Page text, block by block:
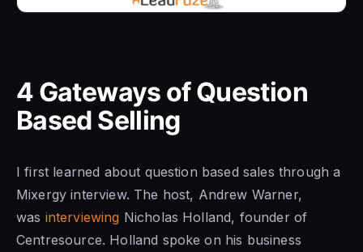
4 Gateways of Question
Based Selling
I first learned about question based sales through a
Mixergy interview. The host, Andrew Warner,
was interviewing Nicholas Holland, founder of
Centresource. Holland spoke on his business